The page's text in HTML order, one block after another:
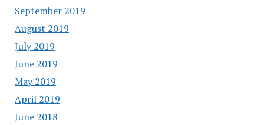
September 2019
August 2019
July 2019
June 2019
May 2019
April 2019
June 2018